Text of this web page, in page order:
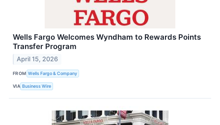
Wells Fargo Welcomes Wyndham to Rewards Points
Transfer Program
April 15, 2026
FROM Wells Fargo & Company
VIA Business Wire